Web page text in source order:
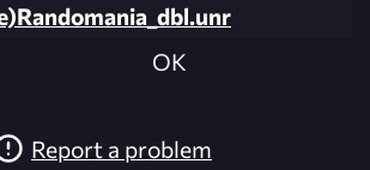
OK
Report a problem